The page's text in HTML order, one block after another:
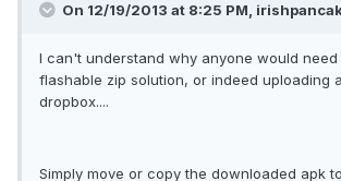
On 12/19/2013 at 8:25 PM,
I can't understand why anyone would need
flashable zip solution, or indeed uploading
dropbox....
Simply move or copy the downloaded apk to